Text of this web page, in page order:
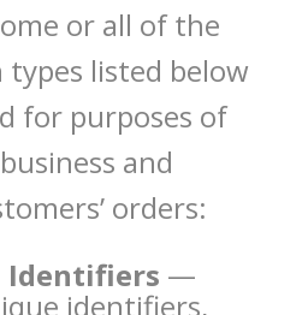
or all of the
listed below
for purposes of
and
orders:
Identifiers —
identifiers,